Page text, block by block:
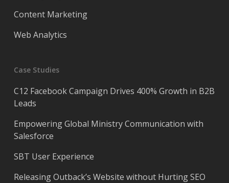
Content Marketing
Web Analytics
Case Studies
C12 Facebook Campaign Drives 400% Growth in B2B
Leads
Empowering Global Ministry Communication with
Salesforce
SBT User Experience
Releasing Outback’s Website without Hurting SEO